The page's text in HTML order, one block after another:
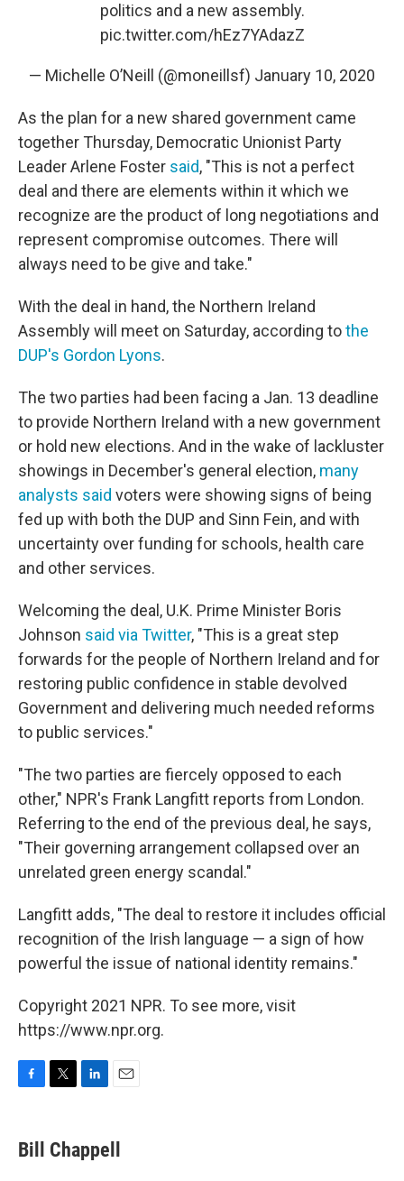
politics and a new assembly.
pic.twitter.com/hEz7YAdazZ
— Michelle O’Neill (@moneillsf) January 10, 2020
As the plan for a new shared government came
together Thursday, Democratic Unionist Party
Leader Arlene Foster said, "This is not a perfect
deal and there are elements within it which we
recognize are the product of long negotiations and
represent compromise outcomes. There will
always need to be give and take."
With the deal in hand, the Northern Ireland
Assembly will meet on Saturday, according tothe
DUP's Gordon Lyons.
The two parties had been facing a Jan. 13 deadline
to provide Northern Ireland with a new government
or hold new elections. And in the wake of lackluster
showings in December's general election, many
analysts said voters were showing signs of being
fed up with both the DUP and Sinn Fein, and with
uncertainty over funding for schools, health care
and other services.
Welcoming the deal, U.K. Prime Minister Boris
Johnson said via Twitter, "This is a great step
forwards for the people of Northern Ireland and for
restoring public confidence in stable devolved
Government and delivering much needed reforms
to public services."
"The two parties are fiercely opposed to each
other," NPR's Frank Langfitt reports from London.
Referring to the end of the previous deal, he says,
"Their governing arrangement collapsed over an
unrelated green energy scandal."
Langfitt adds, "The deal to restore it includes official
recognition of the Irish language — a sign of how
powerful the issue of national identity remains."
Copyright 2021 NPR. To see more, visit
https://www.npr.org.
e
b
t
t
k
e
i
l
Bill Chappell